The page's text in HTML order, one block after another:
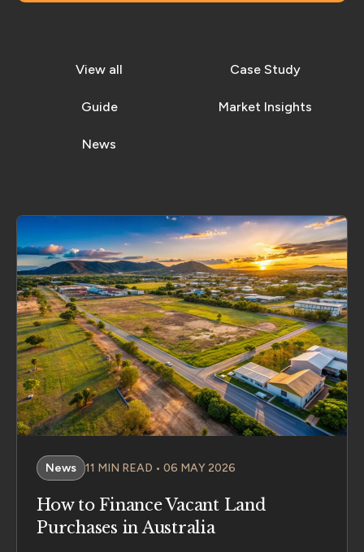
View all Case Study
Guide Market Insights
News
News 11 MIN READ • 06 MAY 2026
How to Finance Vacant Land
Purchases in Australia